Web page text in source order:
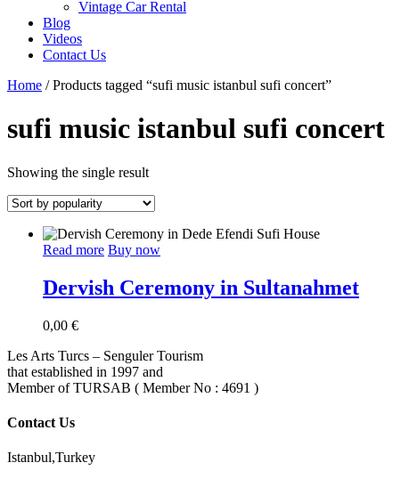
Vintage Car Rental
Blog
Videos
Contact Us
Home / Products tagged “sufi music istanbul sufi concert”
sufi music istanbul sufi concert
Showing the single result
Read more Buy now
Dervish Ceremony in Sultanahmet
0,00 €
Les Arts Turcs – Senguler Tourism
that established in 1997 and
Member of TURSAB ( Member No : 4691 )
Contact Us
Istanbul,Turkey